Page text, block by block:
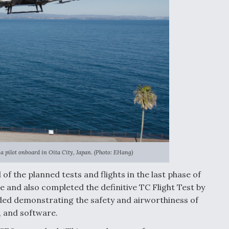
pilot onboard in Oita City, Japan. (Photo: EHang)
the planned tests and flights in the last phase of
also completed the definitive TC Flight Test by
demonstrating the safety and airworthiness of
and software.